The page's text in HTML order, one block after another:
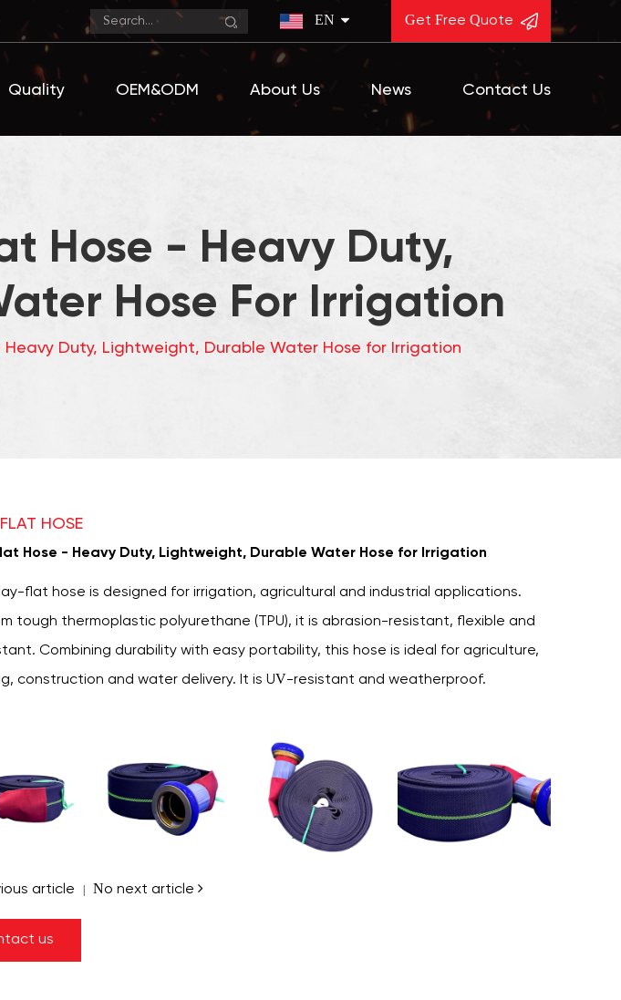
EN Get Free Quote
Quality OEM&ODM About Us News Contact Us
Hose - Heavy Duty,
Hose For Irrigation
Heavy Duty, Lightweight, Durable Water Hose for Irrigation
HOSE
Hose - Heavy Duty, Lightweight, Durable Water Hose for Irrigation
lay-flat hose is designed for irrigation, agricultural and industrial applications.
tough thermoplastic polyurethane (TPU), it is abrasion-resistant, flexible and
Combining durability with easy portability, this hose is ideal for agriculture,
construction and water delivery. It is UV-resistant and weatherproof.
article No next article
us